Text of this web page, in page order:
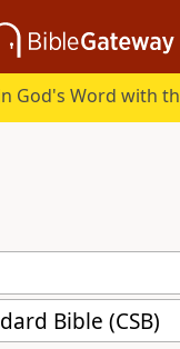
Bible (CSB)